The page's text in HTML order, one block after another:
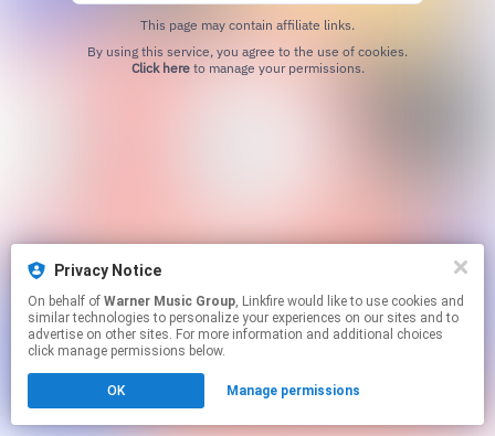
This page may contain affiliate links.
Click hereto manage your permissions.
Privacy Notice
On behalf of Warner Music Group, Linkfire would like to use cookies and
similar technologies to personalize your experiences on our sites and to
advertise on other sites. For more information and additional choices
click manage permissions below.
OK Manage permissions